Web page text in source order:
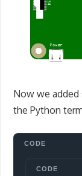
Now we
the Python